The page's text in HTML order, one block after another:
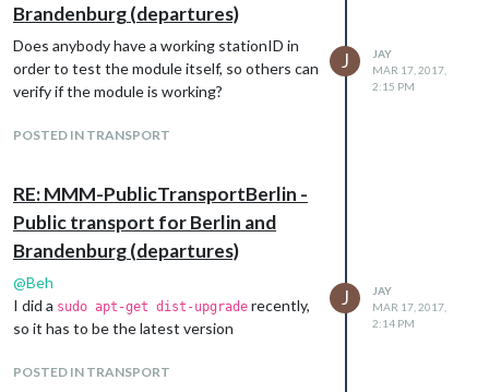
Brandenburg (departures)
Does anybody have a working stationID in
order to test the module itself, so others can
verify if the module is working?
POSTED IN TRANSPORT
J
JAY
MAR 17, 2017,
2:15 PM
RE: MMM-PublicTransportBerlin -
Public transport for Berlin and
Brandenburg (departures)
@Beh
I did a sudo apt-get dist-upgrade recently,
so it has to be the latest version
POSTED IN TRANSPORT
J
JAY
MAR 17, 2017,
2:14 PM